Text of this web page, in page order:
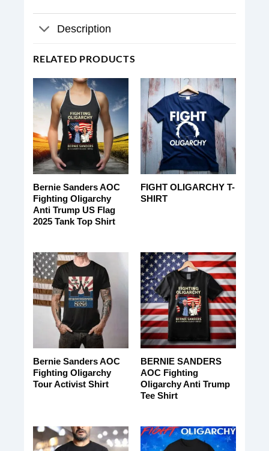
Description
RELATED PRODUCTS
Bernie Sanders AOC
Fighting Oligarchy
Anti Trump US Flag
2025 Tank Top Shirt
FIGHT OLIGARCHY T-
SHIRT
Bernie Sanders AOC
Fighting Oligarchy
Tour Activist Shirt
BERNIE SANDERS
AOC Fighting
Oligarchy Anti Trump
Tee Shirt